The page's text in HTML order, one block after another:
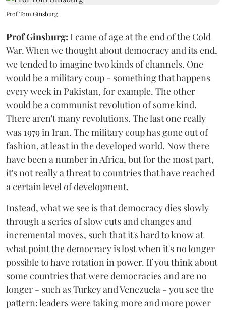
Prof Tom Ginsburg
Prof Ginsburg: I came of age at the end of the Cold
War. When we thought about democracy and its end,
we tended to imagine two kinds of channels. One
would be a military coup - something that happens
every week in Pakistan, for example. The other
would be a communist revolution of some kind.
There aren't many revolutions. The last one really
was 1979 in Iran. The military coup has gone out of
fashion, at least in the developed world. Now there
have been a number in Africa, but for the most part,
it's not really a threat to countries that have reached
a certain level of development.
Instead, what we see is that democracy dies slowly
through a series of slow cuts and changes and
incremental moves, such that it's hard to know at
what point the democracy is lost when it's no longer
possible to have rotation in power. If you think about
some countries that were democracies and are no
longer - such as Turkey and Venezuela - you see the
pattern: leaders were taking more and more power